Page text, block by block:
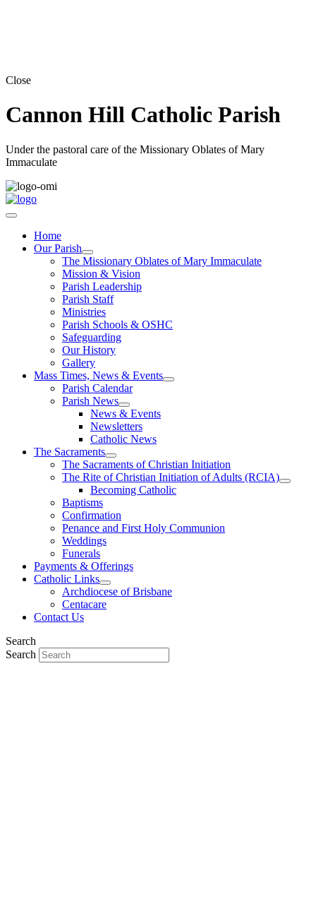
Close
Cannon Hill Catholic Parish
Under the pastoral care of the Missionary Oblates of Mary
Immaculate
Home
Our Parish
The Missionary Oblates of Mary Immaculate
Mission & Vision
Parish Leadership
Parish Staff
Ministries
Parish Schools & OSHC
Safeguarding
Our History
Gallery
Mass Times, News & Events
Parish Calendar
Parish News
News & Events
Newsletters
Catholic News
The Sacraments
The Sacraments of Christian Initiation
The Rite of Christian Initiation of Adults (RCIA)
Becoming Catholic
Baptisms
Confirmation
Penance and First Holy Communion
Weddings
Funerals
Payments & Offerings
Catholic Links
Archdiocese of Brisbane
Centacare
Contact Us
Search
Search